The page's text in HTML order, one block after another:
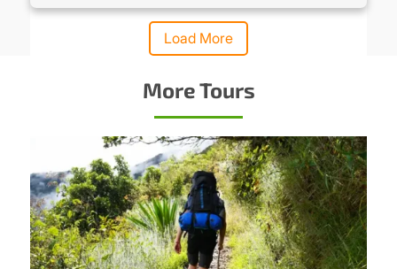
Load More
More Tours